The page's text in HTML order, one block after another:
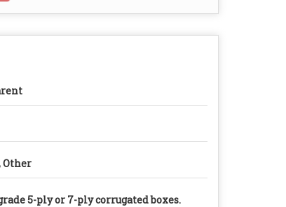
Other
5-ply or 7-ply corrugated boxes.